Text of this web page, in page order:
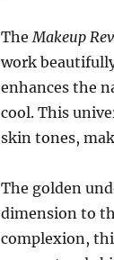
The Makeup
work
enhances the
cool. This
skin tones,
The golden
dimension to
complexion,